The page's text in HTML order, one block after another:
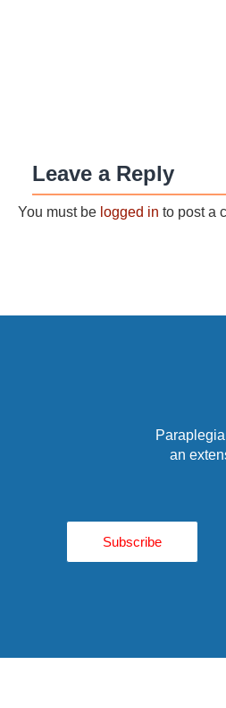
Leave a Reply
You must be logged in to post a
an
Subscribe